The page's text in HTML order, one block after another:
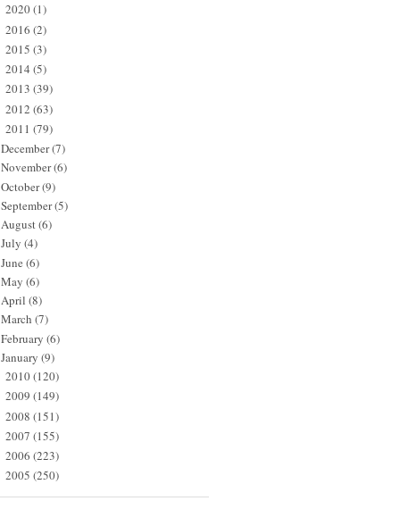
2020(1)
2016 (2)
2015 (3)
2014 (5)
2013 (39)
2012 (63)
2011 (79)
December(7)
November(6)
October(9)
September(5)
August(6)
July (4)
June (6)
May (6)
April (8)
March (7)
February (6)
January (9)
2010(120)
2009 (149)
2008 (151)
2007 (155)
2006 (223)
2005 (250)